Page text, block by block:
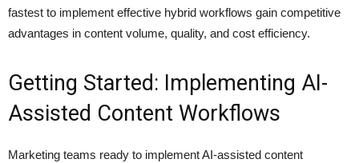
fastest to implement effective hybrid workflows gain competitive
advantages in content volume, quality, and cost efficiency.
Getting Started: Implementing AI-
Assisted Content Workflows
Marketing teams ready to implement AI-assisted content